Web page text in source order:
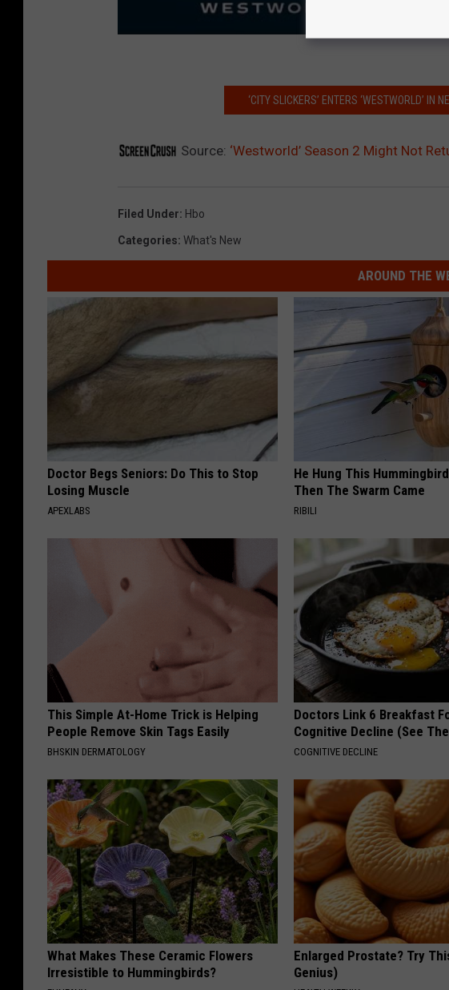
‘CITY SLICKERS’ ENTERS ‘WESTWORLD’ IN
Source: ‘Westworld’ Season 2 Might Not
Filed Under: Hbo
Categories: What's New
AROUND THE
Doctor Begs Seniors: Do This to Stop
Losing Muscle
APEXLABS
He Hung This
Then The Swarm Came
RIBILI
This Simple At-Home Trick is Helping
People Remove Skin Tags Easily
BHSKIN DERMATOLOGY
Doctors Link 6 Breakfast
Cognitive Decline (See
COGNITIVE DECLINE
What Makes These Ceramic Flowers
Irresistible to Hummingbirds?
Enlarged Prostate? Try
Genius)